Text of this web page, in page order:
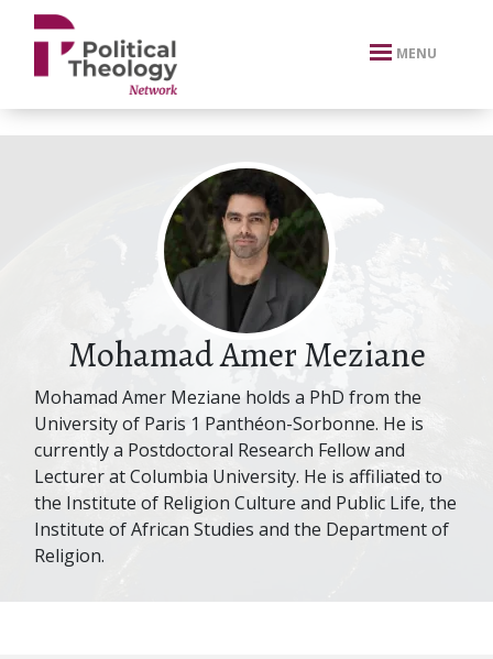
xbn .
MENU
Mohamad Amer Meziane
Mohamad Amer Meziane holds a PhD from the
University of Paris 1 Panthéon-Sorbonne. He is
currently a Postdoctoral Research Fellow and
Lecturer at Columbia University. He is affiliated to
the Institute of Religion Culture and Public Life, the
Institute of African Studies and the Department of
Religion.